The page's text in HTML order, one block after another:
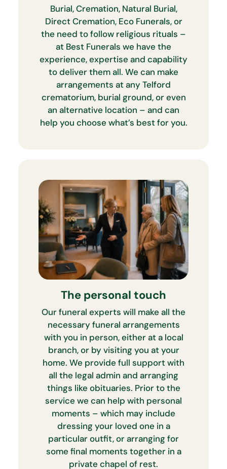
Burial, Cremation, Natural Burial,
Direct Cremation, Eco Funerals, or
the need to follow religious rituals –
at Best Funerals we have the
experience, expertise and capability
to deliver them all. We can make
arrangements at any Telford
crematorium, burial ground, or even
an alternative location – and can
help you choose what’s best for you.
The personal touch
Our funeral experts will make all the
necessary funeral arrangements
with you in person, either at a local
branch, or by visiting you at your
home. We provide full support with
all the legal admin and arranging
things like obituaries. Prior to the
service we can help with personal
moments – which may include
dressing your loved one in a
particular outfit, or arranging for
some final moments together in a
private chapel of rest.